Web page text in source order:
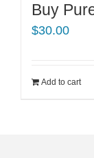
Buy
$30.00
Add to cart